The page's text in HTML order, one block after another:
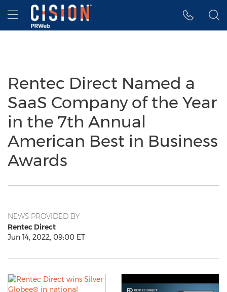
Accessibility Statement
Skip Navigation
Hamburger menu
Rentec Direct Named a
SaaS Company of the Year
in the 7th Annual
American Best in Business
Awards
NEWS PROVIDED BY
Rentec Direct
Jun 14, 2022, 09:00 ET